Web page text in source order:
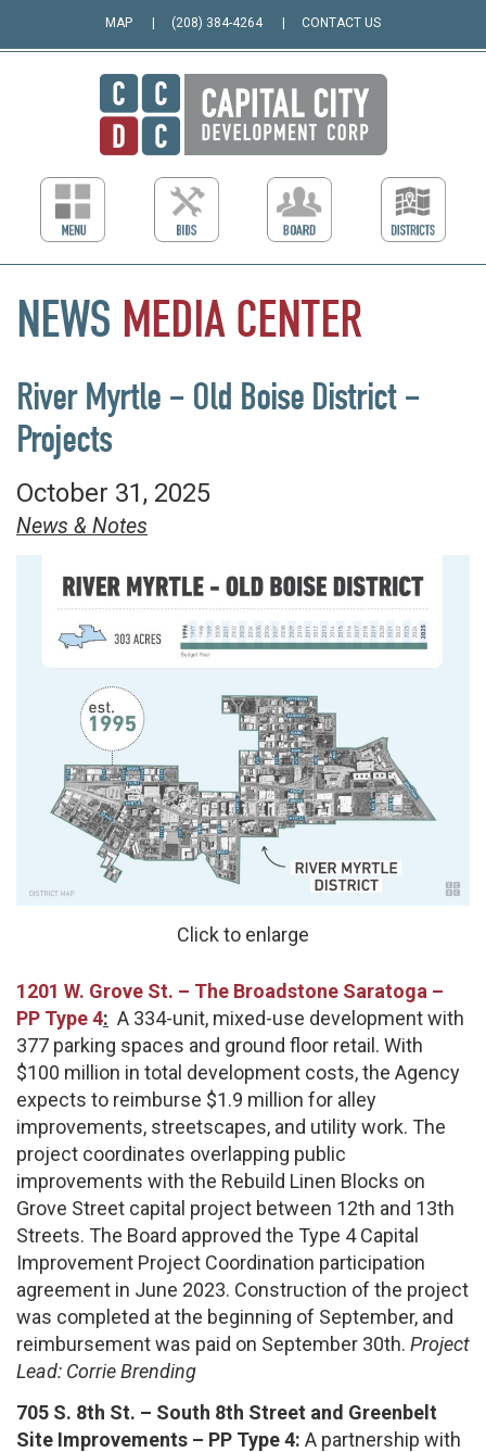
MAP (208) 384-4264 CONTACT US
NEWS MEDIA CENTER
River Myrtle – Old Boise District –
Projects
October 31, 2025
News & Notes
Click to enlarge
1201 W. Grove St. – The Broadstone Saratoga –
PP Type 4: A 334-unit, mixed-use development with
377 parking spaces and ground floor retail. With
$100 million in total development costs, the Agency
expects to reimburse $1.9 million for alley
improvements, streetscapes, and utility work. The
project coordinates overlapping public
improvements with the Rebuild Linen Blocks on
Grove Street capital project between 12th and 13th
Streets. The Board approved the Type 4 Capital
Improvement Project Coordination participation
agreement in June 2023. Construction of the project
was completed at the beginning of September, and
reimbursement was paid on September 30th. Project
Lead: Corrie Brending
705 S. 8th St. – South 8th Street and Greenbelt
Site Improvements – PP Type 4: A partnership with